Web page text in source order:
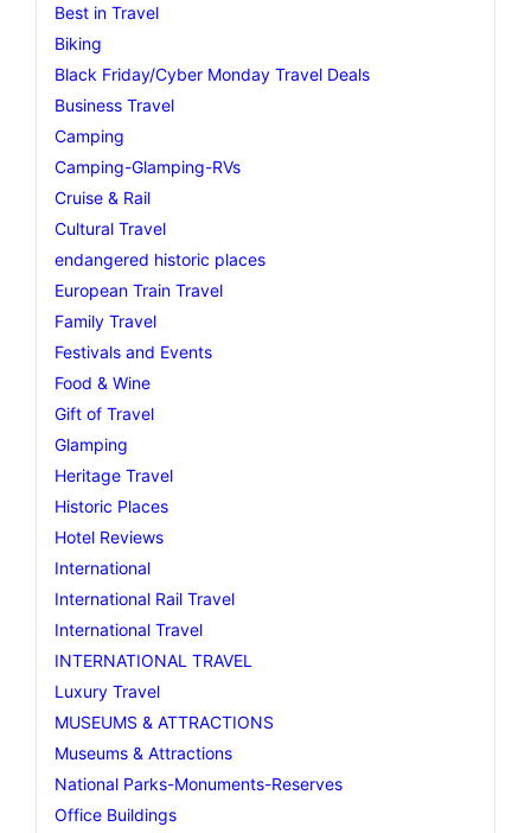
Best in Travel
Biking
Black Friday/Cyber Monday Travel Deals
Business Travel
Camping
Camping-Glamping-RVs
Cruise & Rail
Cultural Travel
endangered historic places
European Train Travel
Family Travel
Festivals and Events
Food & Wine
Gift of Travel
Glamping
Heritage Travel
Historic Places
Hotel Reviews
International
International Rail Travel
International Travel
INTERNATIONAL TRAVEL
Luxury Travel
MUSEUMS & ATTRACTIONS
Museums & Attractions
National Parks-Monuments-Reserves
Office Buildings